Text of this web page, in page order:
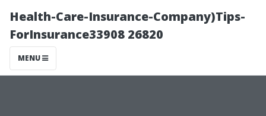
Health-Care-Insurance-Company)Tips-
ForInsurance33908 26820
MENU